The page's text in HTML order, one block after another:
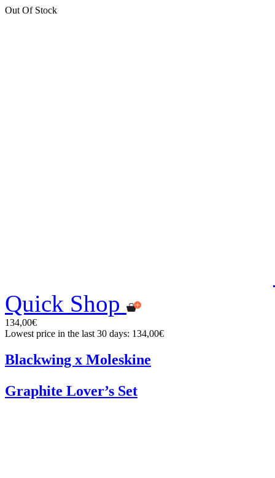
Out Of Stock
Quick Shop
134,00€
Lowest price in the last 30 days: 134,00€
Blackwing x Moleskine
Graphite Lover’s Set